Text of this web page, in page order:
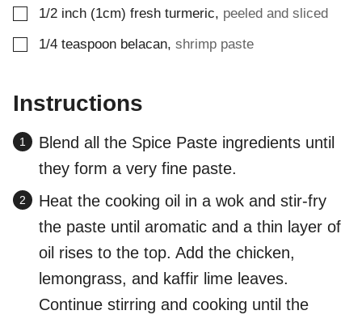
▢
1/2 inch (1cm) fresh turmeric, peeled and sliced
▢
1/4 teaspoon belacan, shrimp paste
Instructions
Blend all the Spice Paste ingredients until
they form a very fine paste.
Heat the cooking oil in a wok and stir-fry
the paste until aromatic and a thin layer of
oil rises to the top. Add the chicken,
lemongrass, and kaffir lime leaves.
Continue stirring and cooking until the